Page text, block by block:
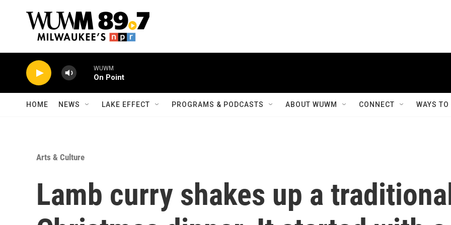
WUWM
On Point
HOME NEWS LAKE EFFECT PROGRAMS & PODCASTS ABOUT WUWM CONNECT WAYS
Arts & Culture
Lamb curry shakes up a